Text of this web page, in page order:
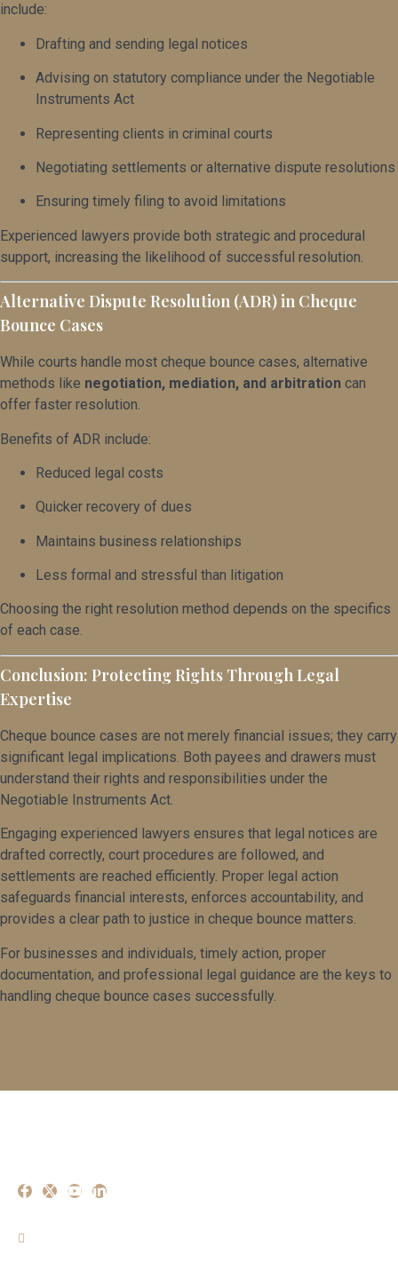
include:
Drafting and sending legal notices
Advising on statutory compliance under the Negotiable
Instruments Act
Representing clients in criminal courts
Negotiating settlements or alternative dispute resolutions
Ensuring timely filing to avoid limitations
Experienced lawyers provide both strategic and procedural
support, increasing the likelihood of successful resolution.
Alternative Dispute Resolution (ADR) in Cheque
Bounce Cases
While courts handle most cheque bounce cases, alternative
methods like negotiation, mediation, and arbitration can
offer faster resolution.
Benefits of ADR include:
Reduced legal costs
Quicker recovery of dues
Maintains business relationships
Less formal and stressful than litigation
Choosing the right resolution method depends on the specifics
of each case.
Conclusion: Protecting Rights Through Legal
Expertise
Cheque bounce cases are not merely financial issues; they carry
significant legal implications. Both payees and drawers must
understand their rights and responsibilities under the
Negotiable Instruments Act.
Engaging experienced lawyers ensures that legal notices are
drafted correctly, court procedures are followed, and
settlements are reached efficiently. Proper legal action
safeguards financial interests, enforces accountability, and
provides a clear path to justice in cheque bounce matters.
For businesses and individuals, timely action, proper
documentation, and professional legal guidance are the keys to
handling cheque bounce cases successfully.